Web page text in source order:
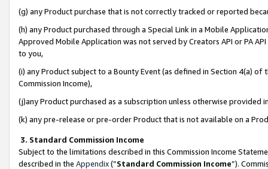
(g) any Product purchase that is not correctly tracked or reported
(h) any Product purchased through a Special Link in a Mobile
Approved Mobile Application was not served by Creators API or PA
to you,
(i) any Product subject to a Bounty Event (as defined in Section 4(a)
Commission Income),
(j)any Product purchased as a subscription unless otherwise provided
(k) any pre-release or pre-order Product that is not available on a
3. Standard Commission Income
Subject to the limitations described in this Commission Income
described in the Appendix(”Standard Commission Income”).